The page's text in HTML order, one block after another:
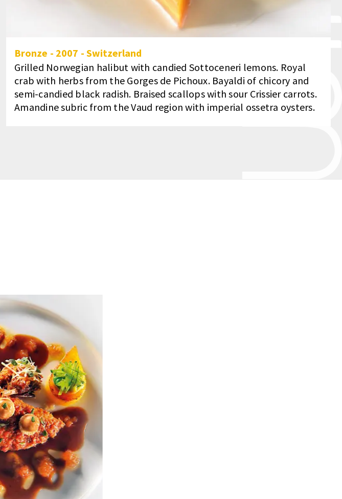
Bronze - 2007 - Switzerland
Grilled Norwegian halibut with candied Sottoceneri lemons. Royal
crab with herbs from the Gorges de Pichoux. Bayaldi of chicory and
semi-candied black radish. Braised scallops with sour Crissier carrots.
Amandine subric from the Vaud region with imperial ossetra oysters.